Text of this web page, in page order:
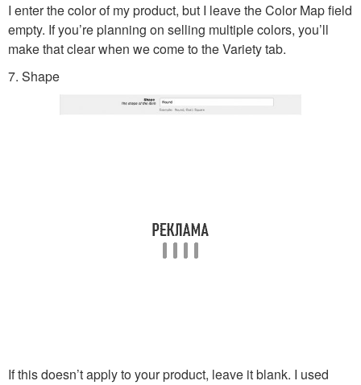
I enter the color of my product, but I leave the Color Map field
empty. If you’re planning on selling multiple colors, you’ll
make that clear when we come to the Variety tab.
7. Shape
If this doesn’t apply to your product, leave it blank. I used